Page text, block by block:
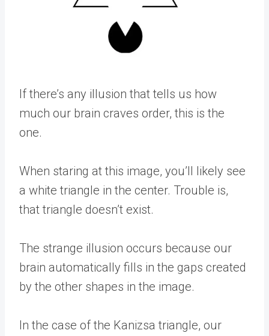
If there’s any illusion that tells us how
much our brain craves order, this is the
one.
When staring at this image, you’ll likely see
a white triangle in the center. Trouble is,
that triangle doesn’t exist.
The strange illusion occurs because our
brain automatically fills in the gaps created
by the other shapes in the image.
In the case of the Kanizsa triangle, our